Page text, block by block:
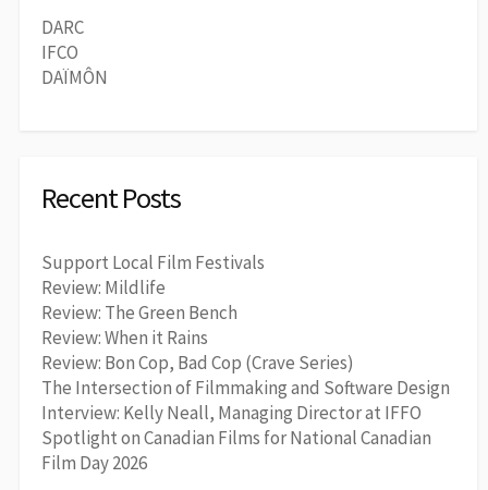
DARC
IFCO
DAÏMÔN
Recent Posts
Support Local Film Festivals
Review: Mildlife
Review: The Green Bench
Review: When it Rains
Review: Bon Cop, Bad Cop (Crave Series)
The Intersection of Filmmaking and Software Design
Interview: Kelly Neall, Managing Director at IFFO
Spotlight on Canadian Films for National Canadian
Film Day 2026